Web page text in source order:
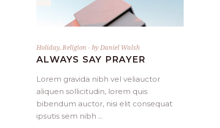
Holiday, Religion byDaniel Walsh
ALWAYS SAY PRAYER
Lorem gravida nibh vel veliauctor
aliquen sollicitudin, lorem quis
bibendum auctor, nisi elit consequat
ipsutis sem nibh